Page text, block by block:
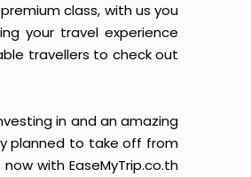
class, with us you
your travel experience
travellers to check out
in and an amazing
planned to take off from
with EaseMyTrip.co.th